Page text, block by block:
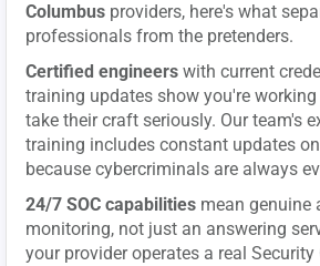
Columbus providers, here's what
professionals from the pretenders.
Certified engineers with current
training updates show you're
take their craft seriously. Our team's
training includes constant updates
because cybercriminals are always
24/7 SOC capabilities mean genuine
monitoring, not just an answering
your provider operates a real